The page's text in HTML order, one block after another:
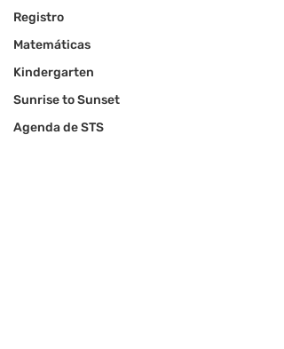
Registro
Matemáticas
Kindergarten
Sunrise to Sunset
Agenda de STS